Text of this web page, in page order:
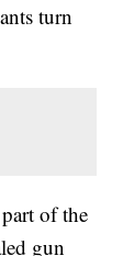
turn
of the
gun